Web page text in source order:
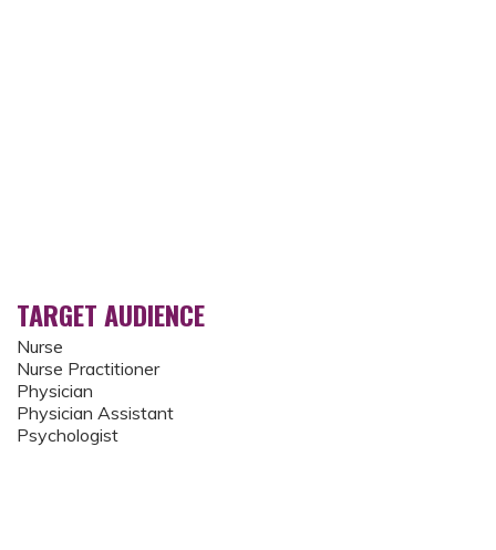
TARGET AUDIENCE
Nurse
Nurse Practitioner
Physician
Physician Assistant
Psychologist